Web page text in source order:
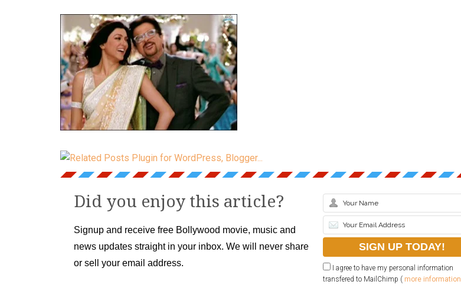
Did you enjoy this article?
Signup and receive free Bollywood movie, music and
news updates straight in your inbox. We will never share
or sell your email address.
I agree to have my personal information
transfered to MailChimp ( more information